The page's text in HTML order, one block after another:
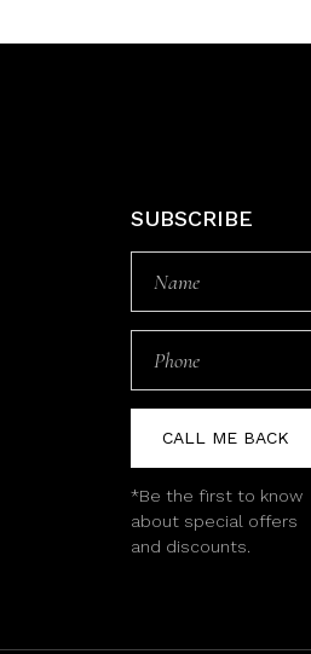
SUBSCRIBE
CALL ME BACK
*Be the first to know
about special offers
and discounts.